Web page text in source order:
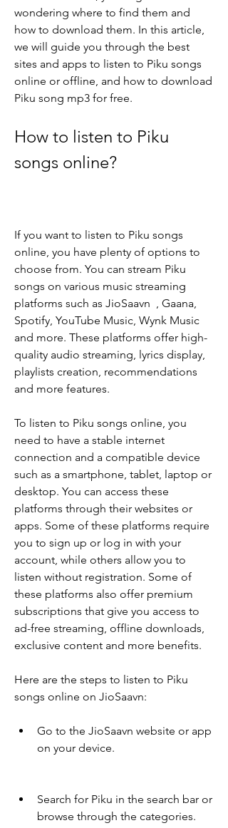
wondering where to find them and
how to download them. In this article,
we will guide you through the best
sites and apps to listen to Piku songs
online or offline, and how to download
Piku song mp3 for free.
How to listen to Piku
songs online?
If you want to listen to Piku songs
online, you have plenty of options to
choose from. You can stream Piku
songs on various music streaming
platforms such as JioSaavn  , Gaana,
Spotify, YouTube Music, Wynk Music
and more. These platforms offer high-
quality audio streaming, lyrics display,
playlists creation, recommendations
and more features.
To listen to Piku songs online, you
need to have a stable internet
connection and a compatible device
such as a smartphone, tablet, laptop or
desktop. You can access these
platforms through their websites or
apps. Some of these platforms require
you to sign up or log in with your
account, while others allow you to
listen without registration. Some of
these platforms also offer premium
subscriptions that give you access to
ad-free streaming, offline downloads,
exclusive content and more benefits.
Here are the steps to listen to Piku
songs online on JioSaavn:
Go to the JioSaavn website or app
on your device.
Search for Piku in the search bar or
browse through the categories.